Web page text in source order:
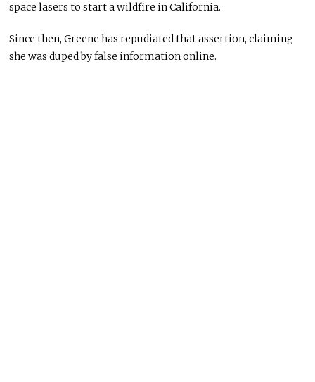
space lasers to start a wildfire in California.
Since then, Greene has repudiated that assertion, claiming
she was duped by false information online.